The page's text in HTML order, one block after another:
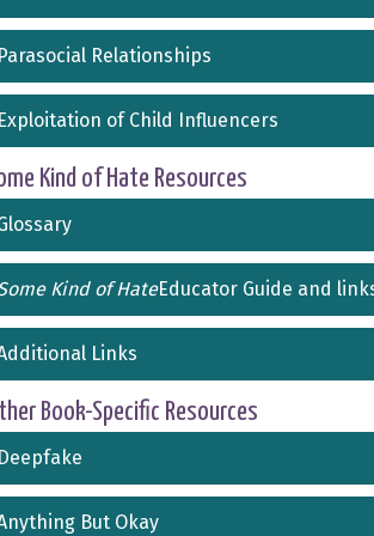
Parasocial Relationships
Exploitation of Child Influencers
Kind of Hate Resources
Kind of HateEducator Guide and
Links
Book-Specific Resources
Deepfake
But Okay